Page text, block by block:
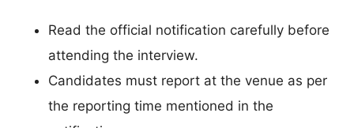
Read the official notification carefully before
attending the interview.
Candidates must report at the venue as per
the reporting time mentioned in the